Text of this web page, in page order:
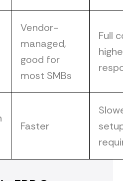
Vendor-
managed,
good for
most SMBs
Full
Faster